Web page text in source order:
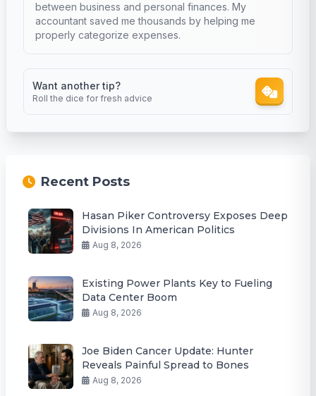
between business and personal finances. My
accountant saved me thousands by helping me
properly categorize expenses.
Want another tip?
Roll the dice for fresh advice
Recent Posts
Hasan Piker Controversy Exposes Deep
Divisions In American Politics
Aug 8, 2026
Existing Power Plants Key to Fueling
Data Center Boom
Aug 8, 2026
Joe Biden Cancer Update: Hunter
Reveals Painful Spread to Bones
Aug 8, 2026